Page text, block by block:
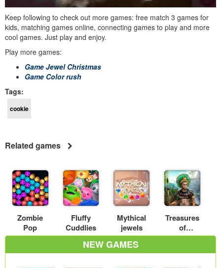
Keep following to check out more games: free match 3 games for
kids, matching games online, connecting games to play and more
cool games. Just play and enjoy.
Play more games:
Game Jewel Christmas
Game Color rush
Tags:
cookie
Related games
Zombie
Pop
Fluffy
Cuddlies
Mythical
jewels
Treasures
of
Montezum
NEW GAMES